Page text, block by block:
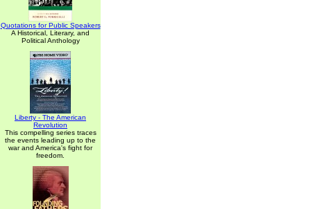
Quotations for Public Speakers
A Historical, Literary, and
Political Anthology
Liberty - The American
Revolution
This compelling series traces
the events leading up to the
war and America's fight for
freedom.